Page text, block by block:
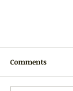
Comments